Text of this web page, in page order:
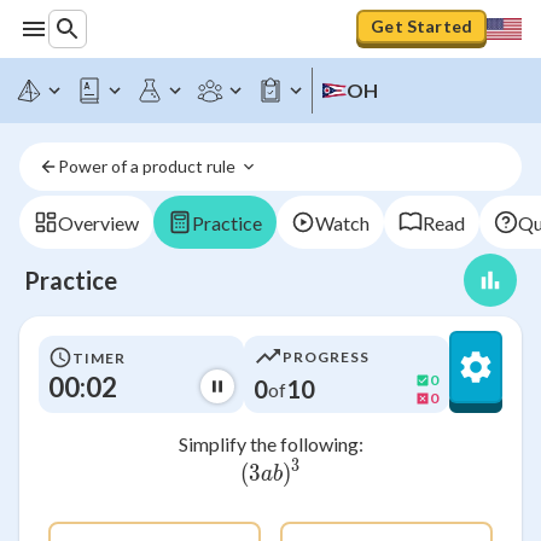
Get Started
OH
Power of a product rule
Overview Practice Watch Read
Practice
TIMER
00:02
PROGRESS
0of10
0
0
Simplify the following:
(3ab)^3
(3ab)3